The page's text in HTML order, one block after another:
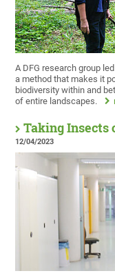
A DFG research group
a method that makes it
biodiversity within and
of entire landscapes.
Taking Insects
12/04/2023